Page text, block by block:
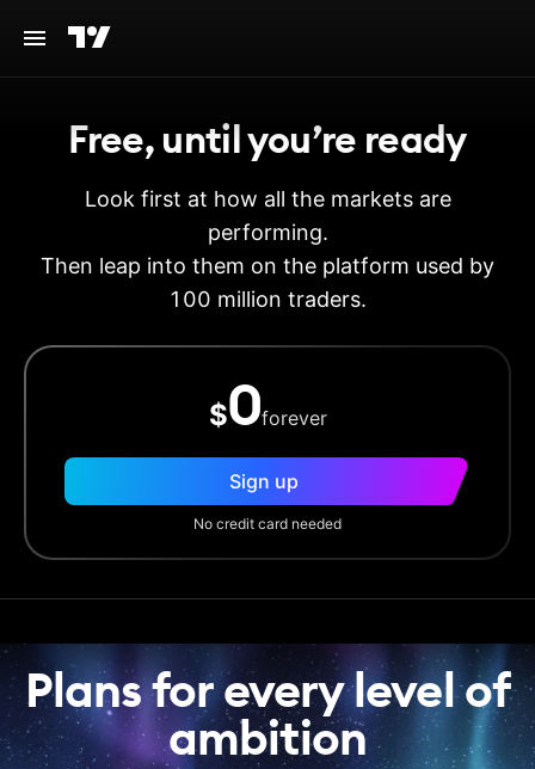
Free, until you’re ready
Look first at how all the markets are
performing.
Then leap into them on the platform used by
100 million traders.
$0forever
Sign up
No credit card needed
Plans for every level of
ambition